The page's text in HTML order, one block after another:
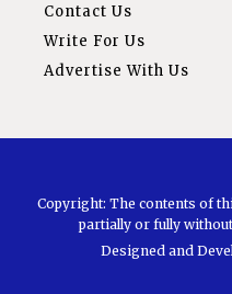
Contact Us
Write For Us
Advertise With Us
Copyright: The contents of
partially or fully
Designed and